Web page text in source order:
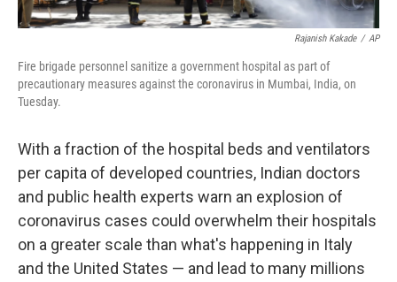
Rajanish Kakade / AP
Fire brigade personnel sanitize a government hospital as part of
precautionary measures against the coronavirus in Mumbai, India, on
Tuesday.
With a fraction of the hospital beds and ventilators
per capita of developed countries, Indian doctors
and public health experts warn an explosion of
coronavirus cases could overwhelm their hospitals
on a greater scale than what's happening in Italy
and the United States — and lead to many millions